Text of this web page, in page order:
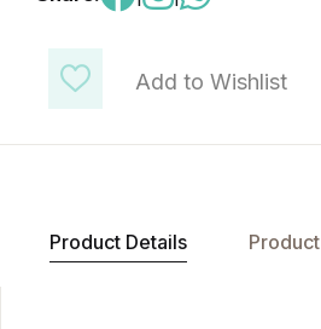
Add to Wishlist
Product Details Product